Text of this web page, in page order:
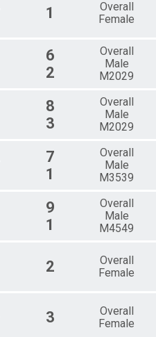
1
Overall
Female
6
2
Overall
Male
M2029
8
3
Overall
Male
M2029
7
1
Overall
Male
M3539
9
1
Overall
Male
M4549
2
Overall
Female
3
Overall
Female